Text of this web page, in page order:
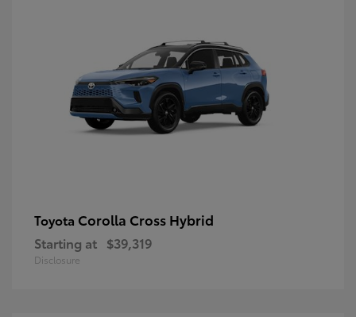
Toyota Corolla Cross Hybrid
Starting at $39,319
Disclosure